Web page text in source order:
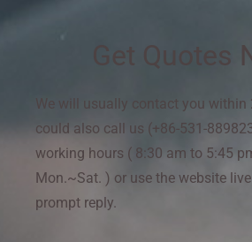
Get Quotes
We will usually contact you within
could also call us (+86-531-
working hours ( 8:30 am to 5:45
Mon.~Sat. ) or use the website
prompt reply.